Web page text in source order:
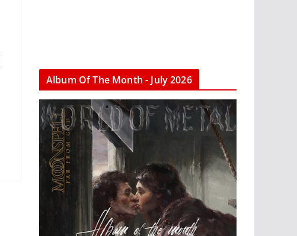
Album Of The Month - July 2026